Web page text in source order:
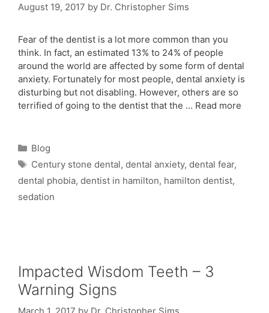
August 19, 2017 by Dr. Christopher Sims
Fear of the dentist is a lot more common than you
think. In fact, an estimated 13% to 24% of people
around the world are affected by some form of dental
anxiety. Fortunately for most people, dental anxiety is
disturbing but not disabling. However, others are so
terrified of going to the dentist that the … Read more
Blog
Century stone dental, dental anxiety, dental fear,
dental phobia, dentist in hamilton, hamilton dentist,
sedation
Impacted Wisdom Teeth – 3
Warning Signs